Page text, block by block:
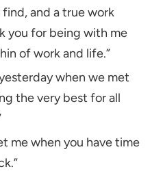
and a true work
you for being with me
of work and life.”
when we met
the very best for all
me when you have time